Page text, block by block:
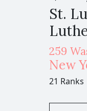
St.
259
New
21 Ranks